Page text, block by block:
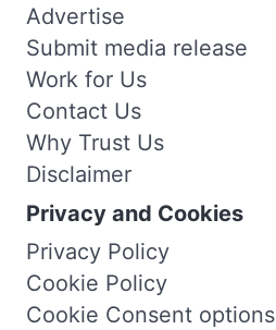
Advertise
Submit media release
Work for Us
Contact Us
Why Trust Us
Disclaimer
Privacy and Cookies
Privacy Policy
Cookie Policy
Cookie Consent options